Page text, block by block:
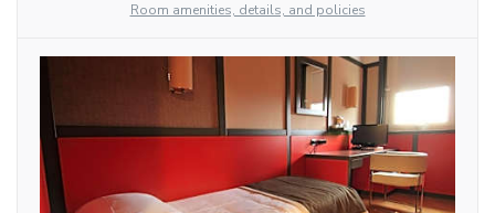
Room amenities, details, and policies